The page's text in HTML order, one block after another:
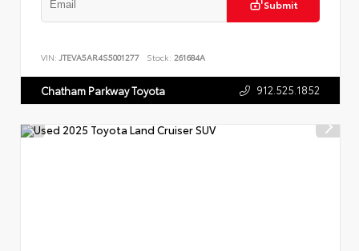
Submit
VIN: JTEVA5AR4S5001277 Stock: 261684A
Chatham Parkway Toyota 912.525.1852